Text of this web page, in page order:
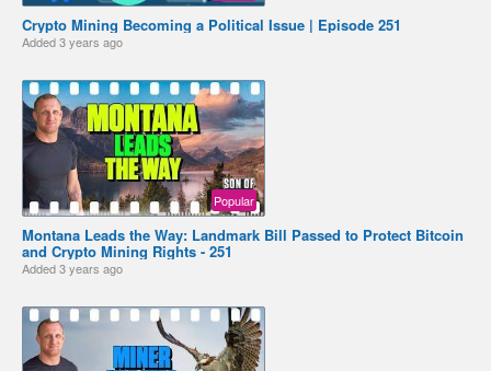
Crypto Mining Becoming a Political Issue | Episode 251
Added3 years ago
Popular
Montana Leads the Way: Landmark Bill Passed to Protect Bitcoin
and Crypto Mining Rights - 251
Added3 years ago